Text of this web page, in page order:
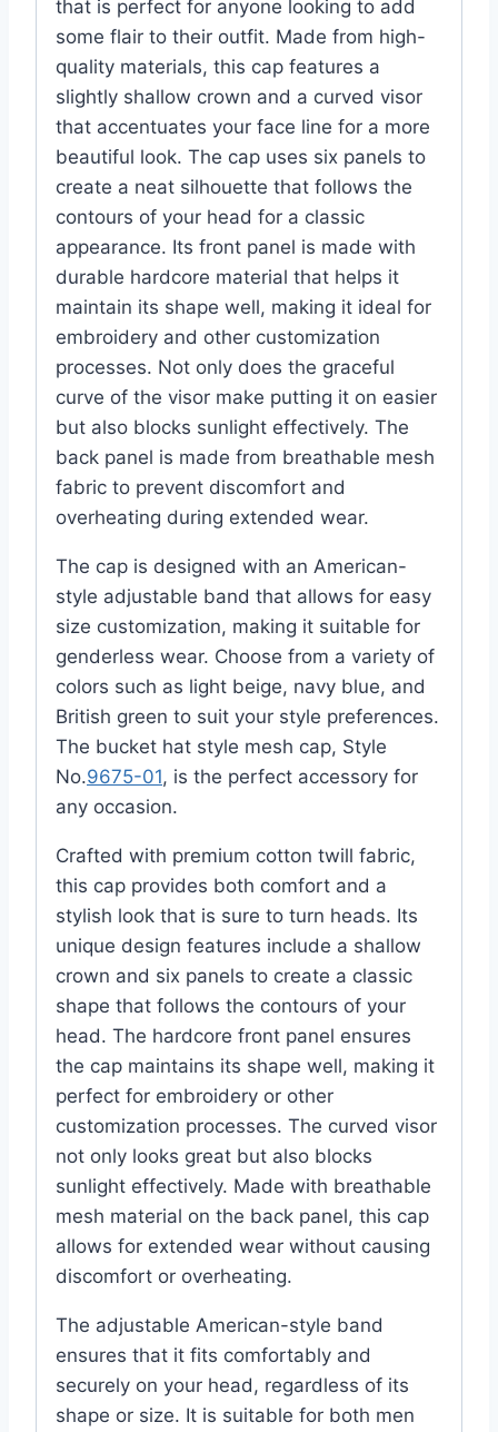
that is perfect for anyone looking to add
some flair to their outfit. Made from high-
quality materials, this cap features a
slightly shallow crown and a curved visor
that accentuates your face line for a more
beautiful look. The cap uses six panels to
create a neat silhouette that follows the
contours of your head for a classic
appearance. Its front panel is made with
durable hardcore material that helps it
maintain its shape well, making it ideal for
embroidery and other customization
processes. Not only does the graceful
curve of the visor make putting it on easier
but also blocks sunlight effectively. The
back panel is made from breathable mesh
fabric to prevent discomfort and
overheating during extended wear.
The cap is designed with an American-
style adjustable band that allows for easy
size customization, making it suitable for
genderless wear. Choose from a variety of
colors such as light beige, navy blue, and
British green to suit your style preferences.
The bucket hat style mesh cap, Style
No.9675-01, is the perfect accessory for
any occasion.
Crafted with premium cotton twill fabric,
this cap provides both comfort and a
stylish look that is sure to turn heads. Its
unique design features include a shallow
crown and six panels to create a classic
shape that follows the contours of your
head. The hardcore front panel ensures
the cap maintains its shape well, making it
perfect for embroidery or other
customization processes. The curved visor
not only looks great but also blocks
sunlight effectively. Made with breathable
mesh material on the back panel, this cap
allows for extended wear without causing
discomfort or overheating.
The adjustable American-style band
ensures that it fits comfortably and
securely on your head, regardless of its
shape or size. It is suitable for both men